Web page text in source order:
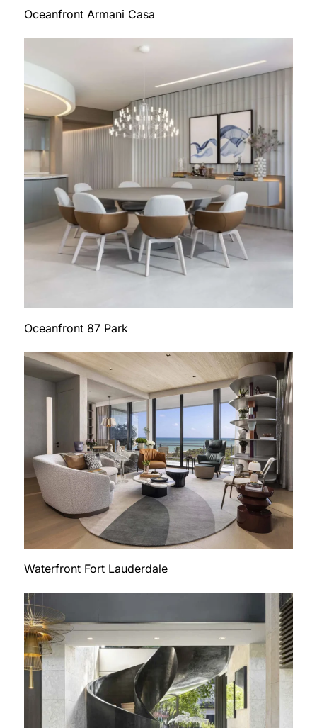
Oceanfront Armani Casa
Oceanfront 87 Park
Waterfront Fort Lauderdale